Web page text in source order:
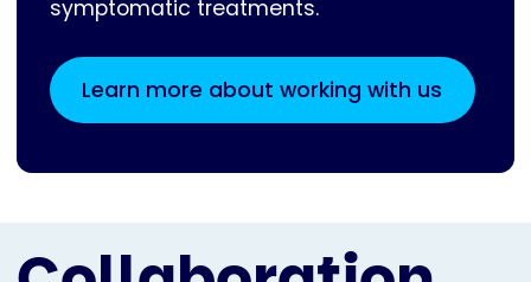
symptomatic treatments.
Learn more about working with us